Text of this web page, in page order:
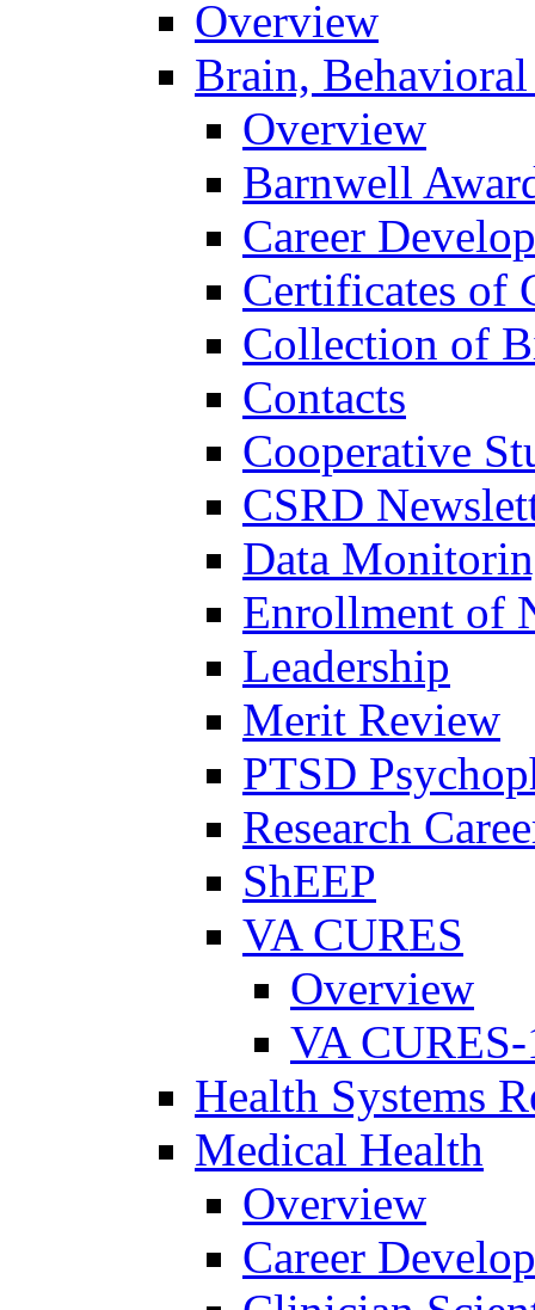
Overview
Brain,
Overview
Barnwell
Career
Certificates of
Collection of
Contacts
Cooperative
CSRD
Data
Enrollment of
Leadership
Merit Review
PTSD
Research
ShEEP
VA CURES
Overview
VA
Health Systems
Medical Health
Overview
Career